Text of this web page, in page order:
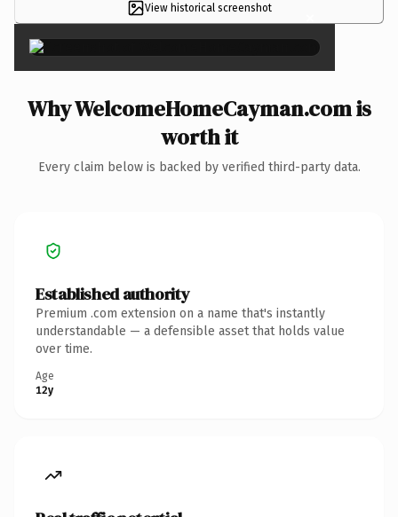
View historical screenshot ×
Why WelcomeHomeCayman.com is
worth it
Every claim below is backed by verified third-party data.
Established authority
Premium .com extension on a name that's instantly
understandable — a defensible asset that holds value
over time.
Age
12y